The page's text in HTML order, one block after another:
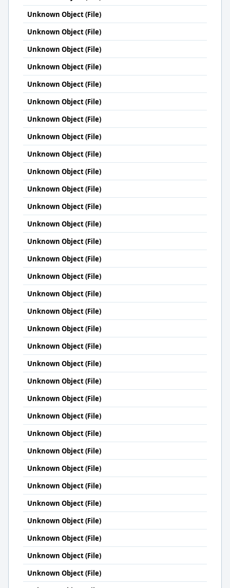
Unknown Object (File)
Unknown Object (File)
Unknown Object (File)
Unknown Object (File)
Unknown Object (File)
Unknown Object (File)
Unknown Object (File)
Unknown Object (File)
Unknown Object (File)
Unknown Object (File)
Unknown Object (File)
Unknown Object (File)
Unknown Object (File)
Unknown Object (File)
Unknown Object (File)
Unknown Object (File)
Unknown Object (File)
Unknown Object (File)
Unknown Object (File)
Unknown Object (File)
Unknown Object (File)
Unknown Object (File)
Unknown Object (File)
Unknown Object (File)
Unknown Object (File)
Unknown Object (File)
Unknown Object (File)
Unknown Object (File)
Unknown Object (File)
Unknown Object (File)
Unknown Object (File)
Unknown Object (File)
Unknown Object (File)